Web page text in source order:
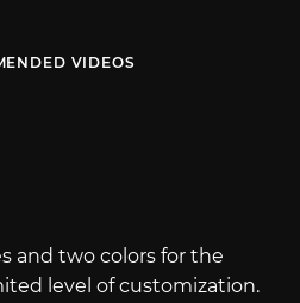
VIDEOS
and two colors for the
level of customization.